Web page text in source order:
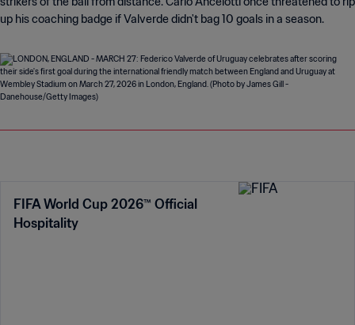
up his coaching badge if Valverde didn't bag 10 goals in a season.
FIFA World Cup 2026™ Official
Hospitality